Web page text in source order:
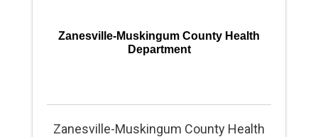
Zanesville-Muskingum County Health
Department
Zanesville-Muskingum County Health